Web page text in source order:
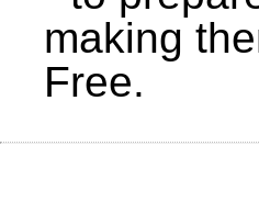
making
Free.